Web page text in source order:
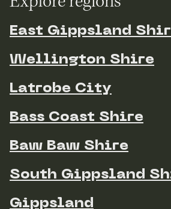
East Gippsland
Wellington Shire
Latrobe City
Bass Coast Shire
Baw Baw Shire
South Gippsland
Gippsland